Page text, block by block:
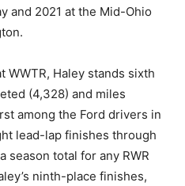
and 2021 at the Mid-Ohio
WWTR, Haley stands sixth
(4,328) and miles
among the Ford drivers in
lead-lap finishes through
season total for any RWR
ninth-place finishes,